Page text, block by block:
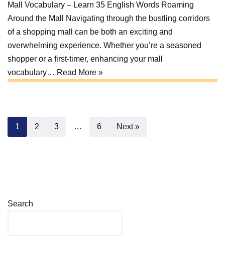
Mall Vocabulary – Learn 35 English Words Roaming
Around the Mall Navigating through the bustling corridors
of a shopping mall can be both an exciting and
overwhelming experience. Whether you’re a seasoned
shopper or a first-timer, enhancing your mall
vocabulary… Read More »
1 2 3 … 6 Next »
Search